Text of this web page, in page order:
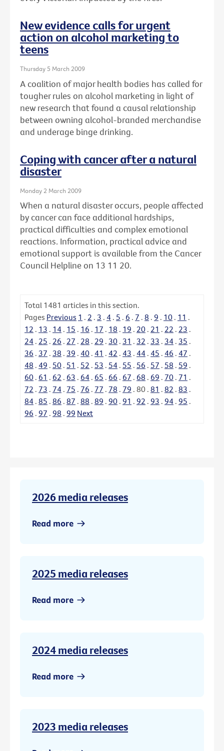
New evidence calls for urgent
action on alcohol marketing to
teens
Thursday 5 March 2009
A coalition of major health bodies has called for
tougher rules on alcohol marketing in light of
new research that found a causal relationship
between owning alcohol-branded merchandise
and underage binge drinking.
Coping with cancer after a natural
disaster
Monday 2 March 2009
When a natural disaster occurs, people affected
by cancer can face additional hardships,
practical difficulties and complex emotional
reactions. Information, practical advice and
emotional support is available from the Cancer
Council Helpline on 13 11 20.
Total 1481 articles in this section.
Pages Previous 1 . 2 . 3 . 4 . 5 . 6 . 7 . 8 . 9 . 10 . 11 .
12 . 13 . 14 . 15 . 16 . 17 . 18 . 19 . 20 . 21 . 22 . 23 .
24 . 25 . 26 . 27 . 28 . 29 . 30 . 31 . 32 . 33 . 34 . 35 .
36 . 37 . 38 . 39 . 40 . 41 . 42 . 43 . 44 . 45 . 46 . 47 .
48 . 49 . 50 . 51 . 52 . 53 . 54 . 55 . 56 . 57 . 58 . 59 .
60 . 61 . 62 . 63 . 64 . 65 . 66 . 67 . 68 . 69 . 70 . 71 .
72 . 73 . 74 . 75 . 76 . 77 . 78 . 79 . 80 . 81 . 82 . 83 .
84 . 85 . 86 . 87 . 88 . 89 . 90 . 91 . 92 . 93 . 94 . 95 .
96 . 97 . 98 . 99 Next
2026 media releases
Read more
2025 media releases
Read more
2024 media releases
Read more
2023 media releases